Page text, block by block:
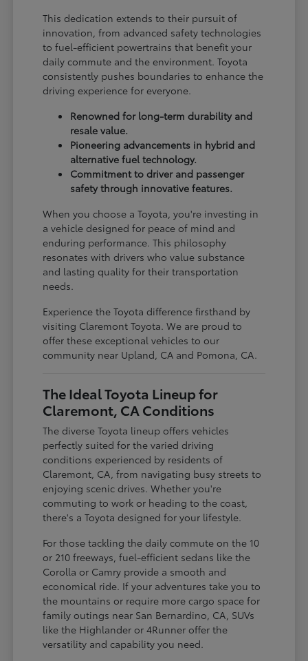
This dedication extends to their pursuit of
innovation, from advanced safety technologies
to fuel-efficient powertrains that benefit your
daily commute and the environment. Toyota
consistently pushes boundaries to enhance the
driving experience for everyone.
Renowned for long-term durability and
resale value.
Pioneering advancements in hybrid and
alternative fuel technology.
Commitment to driver and passenger
safety through innovative features.
When you choose a Toyota, you're investing in
a vehicle designed for peace of mind and
enduring performance. This philosophy
resonates with drivers who value substance
and lasting quality for their transportation
needs.
Experience the Toyota difference firsthand by
visiting Claremont Toyota. We are proud to
offer these exceptional vehicles to our
community near Upland, CA and Pomona, CA.
The Ideal Toyota Lineup for
Claremont, CA Conditions
The diverse Toyota lineup offers vehicles
perfectly suited for the varied driving
conditions experienced by residents of
Claremont, CA, from navigating busy streets to
enjoying scenic drives. Whether you're
commuting to work or heading to the coast,
there's a Toyota designed for your lifestyle.
For those tackling the daily commute on the 10
or 210 freeways, fuel-efficient sedans like the
Corolla or Camry provide a smooth and
economical ride. If your adventures take you to
the mountains or require more cargo space for
family outings near San Bernardino, CA, SUVs
like the Highlander or 4Runner offer the
versatility and capability you need.